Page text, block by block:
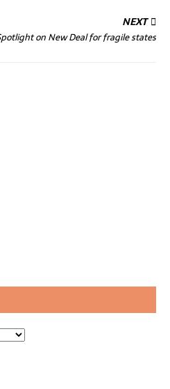
NEXT
on New Deal for fragile states